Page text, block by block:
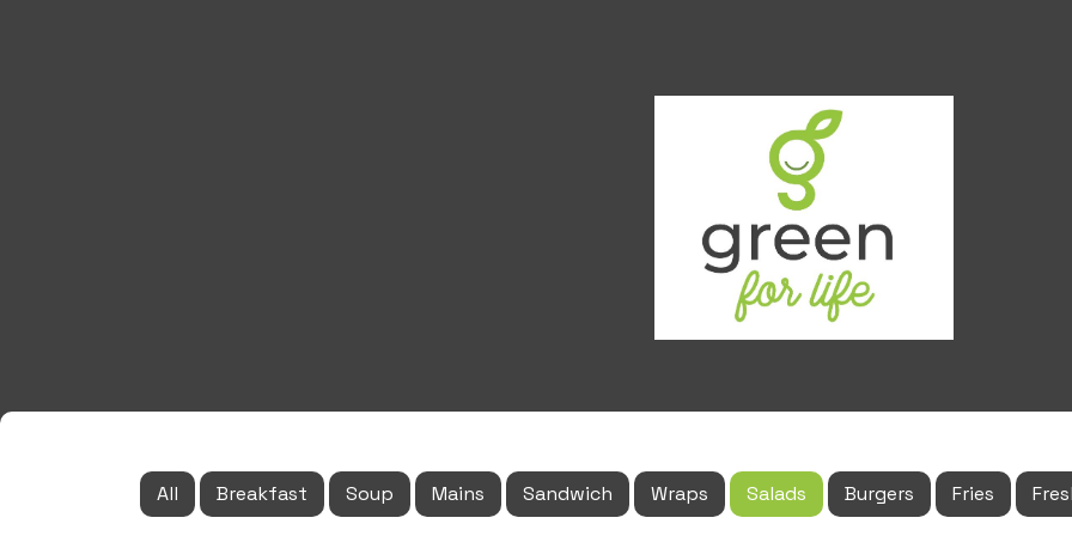
All Breakfast Soup Mains Sandwich Wraps Salads Burgers Fries